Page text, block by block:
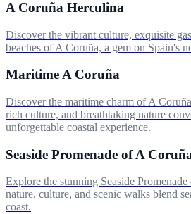
A Coruña Herculina
Discover the vibrant culture, exquisite
beaches of A Coruña, a gem on Spain's
Maritime A Coruña
Discover the maritime charm of A
rich culture, and breathtaking nature
unforgettable coastal experience.
Seaside Promenade of A
Explore the stunning Seaside
nature, culture, and scenic walks blend
coast.